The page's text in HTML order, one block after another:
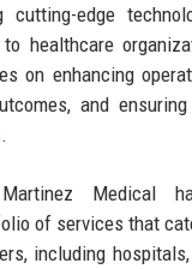
cutting-edge
healthcare
on enhancing
and
Medical
of services that
including